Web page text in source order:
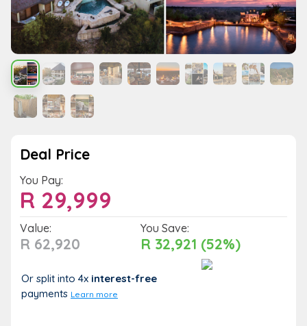
Deal Price
You Pay:
R 29,999
Value:
R 62,920
You Save:
R 32,921 (52%)
Or split into 4x interest-free
payments Learn more